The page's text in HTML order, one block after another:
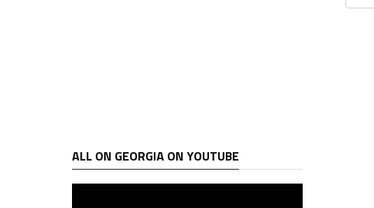
ALL ON GEORGIA ON YOUTUBE